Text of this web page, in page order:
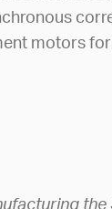
motors